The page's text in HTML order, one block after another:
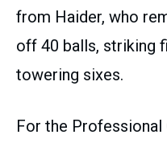
from Haider, who
off 40 balls, striking
towering sixes.
For the Professional